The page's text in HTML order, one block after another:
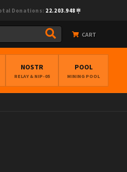
Donations: 22.203.948
CART
NOSTR
RELAY & NIP-05
POOL
MINING POOL